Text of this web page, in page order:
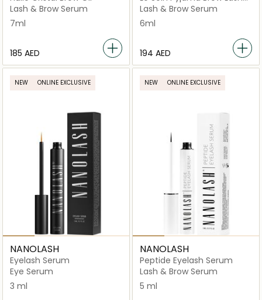
Lash & Brow Serum
7ml
⁦185⁩ AED
Growth Serum
Lash & Brow Serum
6ml
⁦194⁩ AED
NEW ONLINE EXCLUSIVE
NANOLASH
Eyelash Serum
Eye Serum
3 ml
NEW ONLINE EXCLUSIVE
NANOLASH
Peptide Eyelash Serum
Lash & Brow Serum
5 ml